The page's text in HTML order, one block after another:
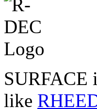
SURFACE
like